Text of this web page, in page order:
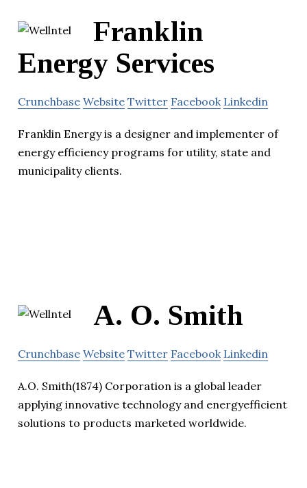
Franklin
Energy Services
Crunchbase Website Twitter Facebook Linkedin
Franklin Energy is a designer and implementer of
energy efficiency programs for utility, state and
municipality clients.
A. O. Smith
Crunchbase Website Twitter Facebook Linkedin
A.O. Smith(1874) Corporation is a global leader
applying innovative technology and energyefficient
solutions to products marketed worldwide.